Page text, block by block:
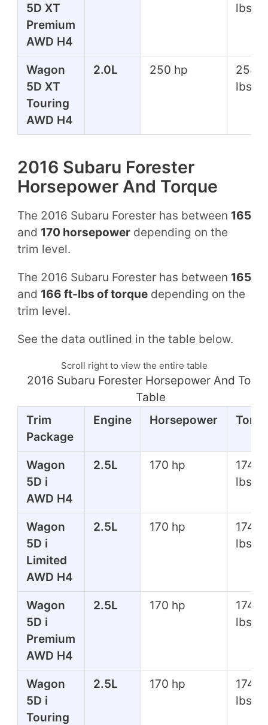
5D XT
Premium
AWD H4
lbs
Wagon
5D XT
Touring
AWD H4
2.0L 250 hp
258
lbs
2016 Subaru Forester
Horsepower And Torque
The 2016 Subaru Forester has between 165
and 170 horsepowerdepending on the
trim level.
The 2016 Subaru Forester has between 165
and 166 ft-lbs of torquedepending on the
trim level.
See the data outlined in the table below.
Scroll right to view the entire table
2016 Subaru Forester Horsepower And
Table
Trim
Package
Engine Horsepower
Wagon
5D i
AWD H4
2.5L 170 hp
174
lbs
Wagon
5D i
Limited
AWD H4
2.5L 170 hp
174
lbs
Wagon
5D i
Premium
AWD H4
2.5L 170 hp
174
lbs
Wagon
5D i
Touring
2.5L 170 hp
174
lbs